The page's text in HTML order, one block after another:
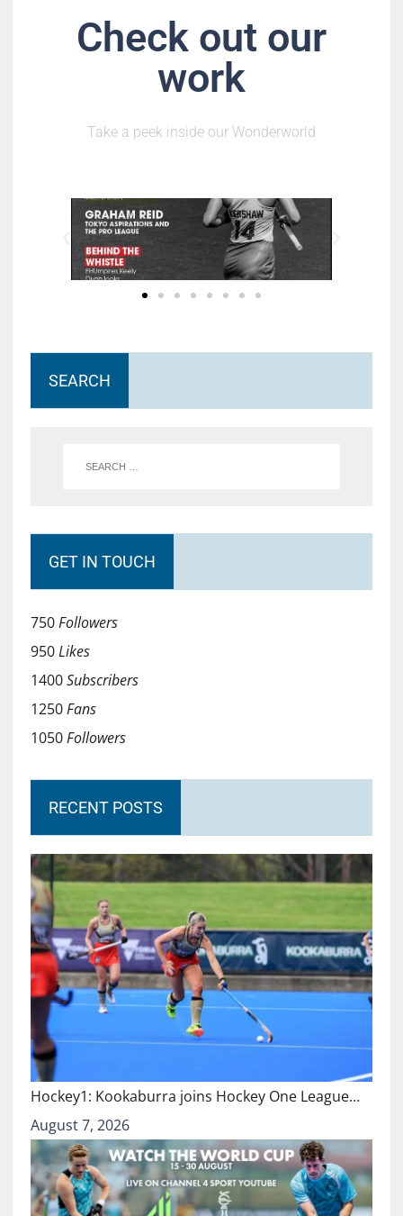
Check out our
work
Take a peek inside our Wonderworld
SEARCH
GET IN TOUCH
750Followers
950Likes
1400Subscribers
1250Fans
1050Followers
RECENT POSTS
Hockey1: Kookaburra joins Hockey One League…
August 7, 2026